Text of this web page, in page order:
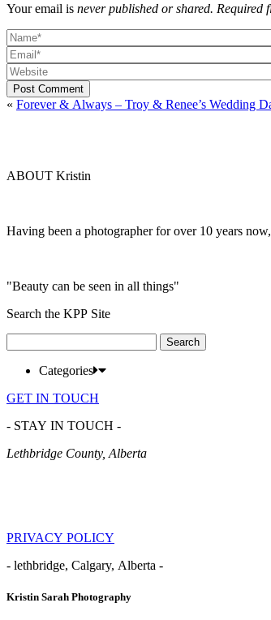
Your email is never published or shared. Required
Post Comment
« Forever & Always – Troy & Renee’s Wedding
ABOUT Kristin
Having been a photographer for over 10 years
"Beauty can be seen in all things"
Search the KPP Site
for:
Categories
GET IN TOUCH
- STAY IN TOUCH -
Lethbridge County, Alberta
PRIVACY POLICY
- lethbridge, Calgary, Alberta -
Kristin Sarah Photography